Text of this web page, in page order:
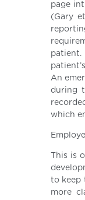
page
(Gary
An
during
which
This is
to keep
more